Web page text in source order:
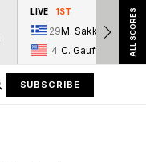
LIVE 1ST
29M. Sakkari
4 C. Gauff ALL SCORES
SUBSCRIBE